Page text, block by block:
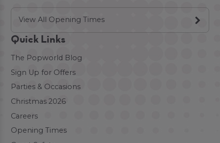
View All Opening Times
Quick Links
The Popworld Blog
Sign Up for Offers
Parties & Occasions
Christmas 2026
Careers
Opening Times